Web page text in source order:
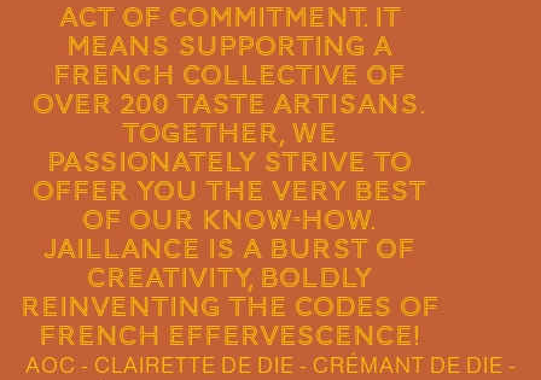
act of commitment. It
means supporting a
French collective of
over 200 taste artisans.
Together, we
passionately strive to
offer you the very best
of our know-how.
Jaillance is a burst of
creativity, boldly
reinventing the codes of
French effervescence!
AOC - CLAIRETTE DE DIE - CRÉMANT DE DIE -